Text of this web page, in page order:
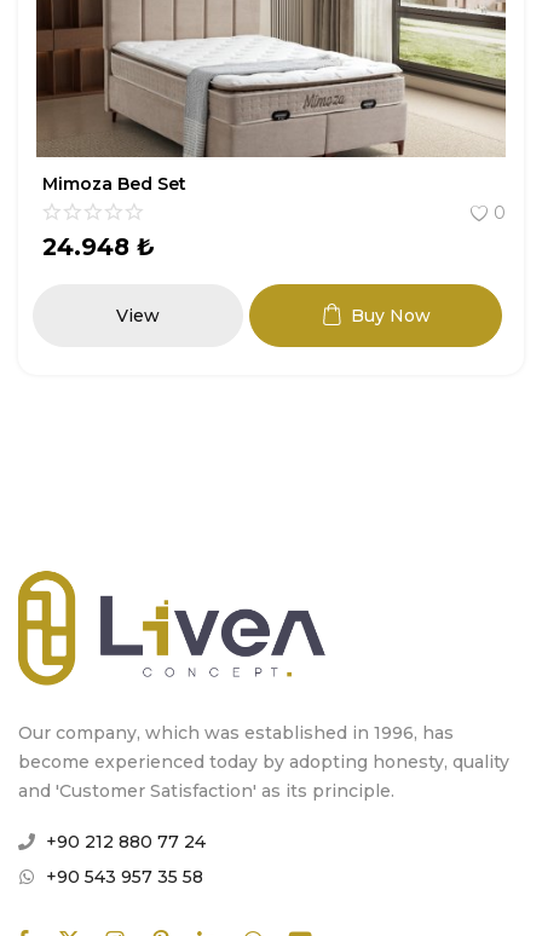
Mimoza Bed Set
0
24.948 ₺
View Buy Now
Our company, which was established in 1996, has
become experienced today by adopting honesty, quality
and 'Customer Satisfaction' as its principle.
+90 212 880 77 24
+90 543 957 35 58